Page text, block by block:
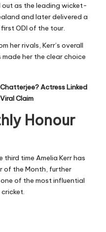
out as the leading wicket-
and later delivered a
ODI of the tour.
her rivals, Kerr’s overall
her the clear choice
Actress Linked
Claim
Honour
time Amelia Kerr has
of the Month, further
of the most influential